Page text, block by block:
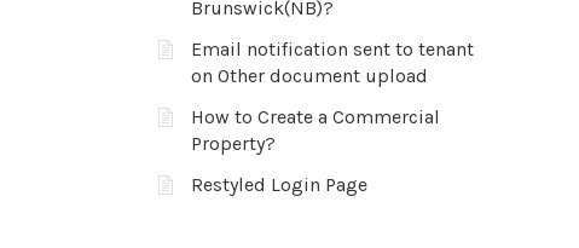
Brunswick(NB)?
Email notification sent to tenant
on Other document upload
How to Create a Commercial
Property?
Restyled Login Page